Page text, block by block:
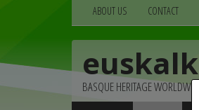
ABOUT US CONTACT
BASQUE HERITAGE WORLDWIDE